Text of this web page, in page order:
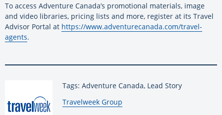
To access Adventure Canada’s promotional materials, image
and video libraries, pricing lists and more, register at its Travel
Advisor Portal at https://www.adventurecanada.com/travel-
agents.
Tags: Adventure Canada, Lead Story
By:
Travelweek Group